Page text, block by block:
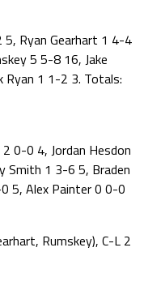
Ryan Gearhart 1 4-4
5 5-8 16, Jake
Ryan 1 1-2 3. Totals:
0-0 4, Jordan Hesdon
Smith 1 3-6 5, Braden
5, Alex Painter 0 0-0
Rumskey), C-L 2